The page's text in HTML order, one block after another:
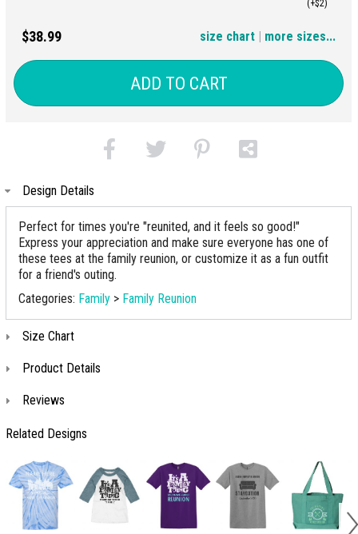
(+$2)
(+$6)
$38.99 | more sizes...
size chart
ADD TO CART
Design Details
Perfect for times you're "reunited, and it feels so good!"
Express your appreciation and make sure everyone has one of
these tees at the family reunion, or customize it as a fun outfit
for a friend's outing.
Categories: Family > Family Reunion
Size Chart
Product Details
Reviews
Related Designs